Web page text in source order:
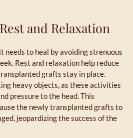
and Relaxation
needs to heal by avoiding strenuous
Rest and relaxation help reduce
grafts stay in place.
heavy objects, as these activities
pressure to the head. This
the newly transplanted grafts to
jeopardizing the success of the